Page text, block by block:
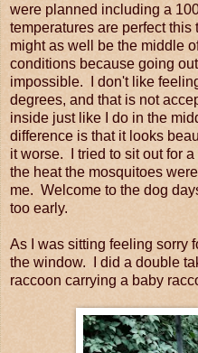
were planned including a
temperatures are perfect
might as well be the middle
conditions because going
impossible. I don't like
degrees, and that is not
inside just like I do in the
difference is that it looks
it worse. I tried to sit out for
the heat the mosquitoes
me. Welcome to the dog
too early.
As I was sitting feeling sorry
the window. I did a double
raccoon carrying a baby